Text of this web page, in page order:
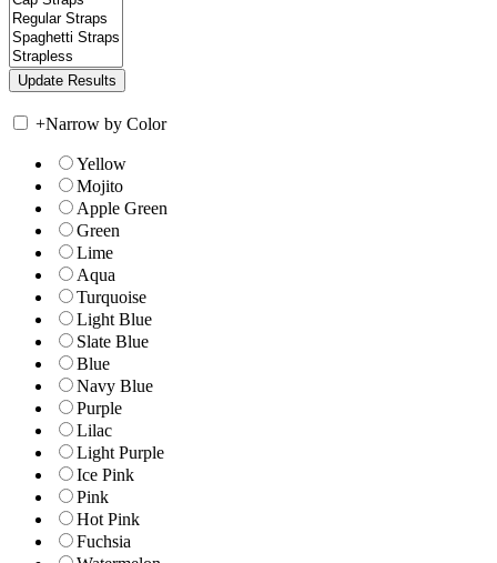
+Narrow by Color
Yellow
Mojito
Apple Green
Green
Lime
Aqua
Turquoise
Light Blue
Slate Blue
Blue
Navy Blue
Purple
Lilac
Light Purple
Ice Pink
Pink
Hot Pink
Fuchsia